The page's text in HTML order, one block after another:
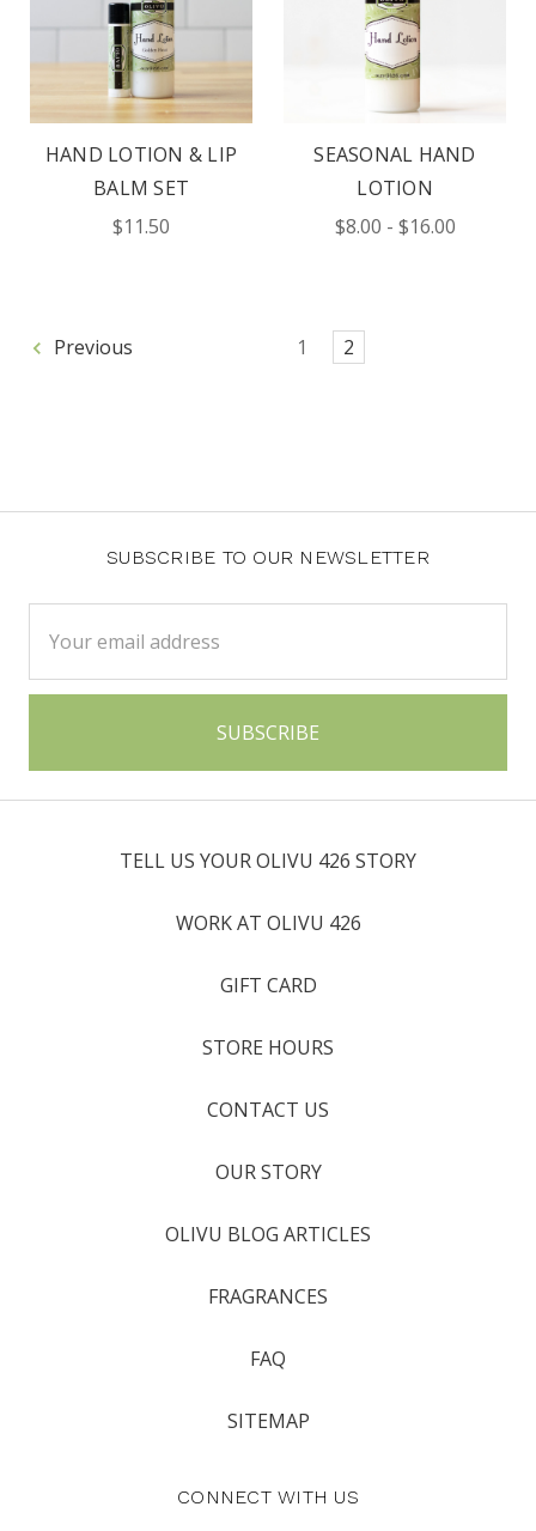
HAND LOTION & LIP
BALM SET
$11.50
SEASONAL HAND
LOTION
$8.00 - $16.00
Previous 1 2
SUBSCRIBE TO OUR NEWSLETTER
Address
TELL US YOUR OLIVU 426 STORY
WORK AT OLIVU 426
GIFT CARD
STORE HOURS
CONTACT US
OUR STORY
OLIVU BLOG ARTICLES
FRAGRANCES
FAQ
SITEMAP
CONNECT WITH US